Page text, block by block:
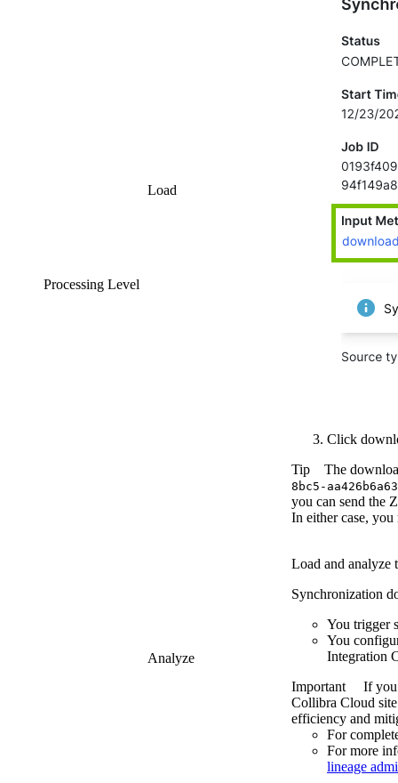
Processing Level
Load
Click
Tip The
8bc5-
you can send the
In either case,
Analyze
Load and analyze
Synchronization
You trigger
You
Integration
Important
If you
Collibra Cloud site
efficiency and
For
For more
lineage